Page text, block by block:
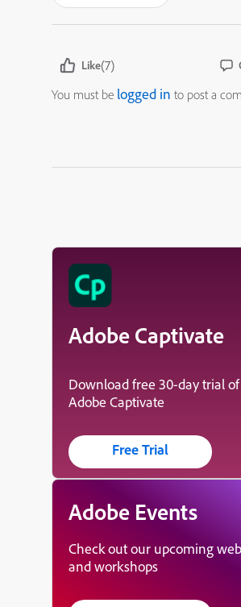
Like(7)
You must be logged in to post a
Adobe Captivate
Download free 30-day trial of
Adobe Captivate
Free Trial
Adobe Events
Check out our upcoming
and workshops